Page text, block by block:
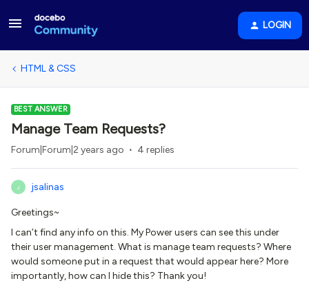
LOGIN
HTML & CSS
BEST ANSWER
Manage Team Requests?
Forum|Forum|2 years ago 4 replies
J jsalinas
Greetings~
I can’t find any info on this. My Power users can see this under
their user management. What is manage team requests? Where
would someone put in a request that would appear here? More
importantly, how can I hide this? Thank you!